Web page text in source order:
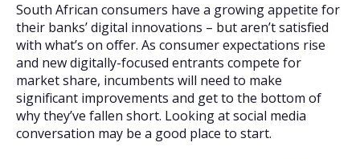
South African consumers have a growing appetite for
their banks’ digital innovations – but aren’t satisfied
with what’s on offer. As consumer expectations rise
and new digitally-focused entrants compete for
market share, incumbents will need to make
significant improvements and get to the bottom of
why they’ve fallen short. Looking at social media
conversation may be a good place to start.